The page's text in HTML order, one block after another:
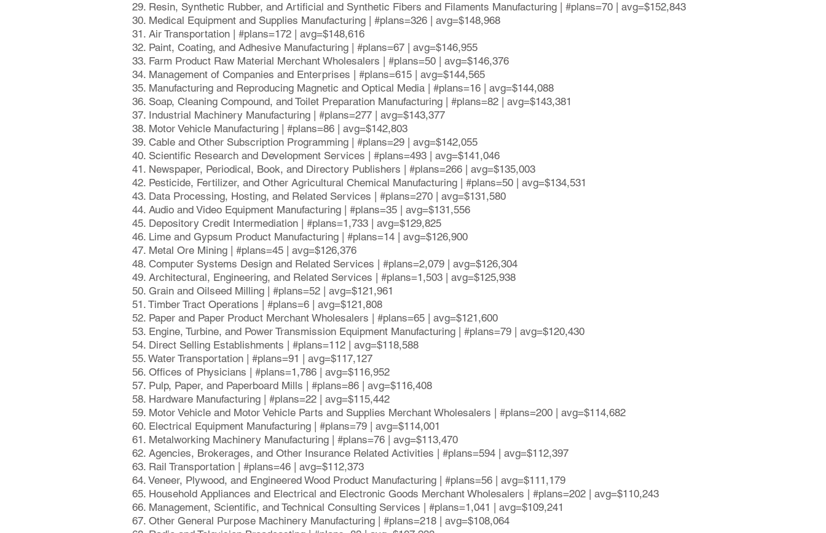
29. Resin, Synthetic Rubber, and Artificial and Synthetic Fibers and Filaments Manufacturing | #plans=70 | avg=$152,843
30. Medical Equipment and Supplies Manufacturing | #plans=326 | avg=$148,968
31. Air Transportation | #plans=172 | avg=$148,616
32. Paint, Coating, and Adhesive Manufacturing | #plans=67 | avg=$146,955
33. Farm Product Raw Material Merchant Wholesalers | #plans=50 | avg=$146,376
34. Management of Companies and Enterprises | #plans=615 | avg=$144,565
35. Manufacturing and Reproducing Magnetic and Optical Media | #plans=16 | avg=$144,088
36. Soap, Cleaning Compound, and Toilet Preparation Manufacturing | #plans=82 | avg=$143,381
37. Industrial Machinery Manufacturing | #plans=277 | avg=$143,377
38. Motor Vehicle Manufacturing | #plans=86 | avg=$142,803
39. Cable and Other Subscription Programming | #plans=29 | avg=$142,055
40. Scientific Research and Development Services | #plans=493 | avg=$141,046
41. Newspaper, Periodical, Book, and Directory Publishers | #plans=266 | avg=$135,003
42. Pesticide, Fertilizer, and Other Agricultural Chemical Manufacturing | #plans=50 | avg=$134,531
43. Data Processing, Hosting, and Related Services | #plans=270 | avg=$131,580
44. Audio and Video Equipment Manufacturing | #plans=35 | avg=$131,556
45. Depository Credit Intermediation | #plans=1,733 | avg=$129,825
46. Lime and Gypsum Product Manufacturing | #plans=14 | avg=$126,900
47. Metal Ore Mining | #plans=45 | avg=$126,376
48. Computer Systems Design and Related Services | #plans=2,079 | avg=$126,304
49. Architectural, Engineering, and Related Services | #plans=1,503 | avg=$125,938
50. Grain and Oilseed Milling | #plans=52 | avg=$121,961
51. Timber Tract Operations | #plans=6 | avg=$121,808
52. Paper and Paper Product Merchant Wholesalers | #plans=65 | avg=$121,600
53. Engine, Turbine, and Power Transmission Equipment Manufacturing | #plans=79 | avg=$120,430
54. Direct Selling Establishments | #plans=112 | avg=$118,588
55. Water Transportation | #plans=91 | avg=$117,127
56. Offices of Physicians | #plans=1,786 | avg=$116,952
57. Pulp, Paper, and Paperboard Mills | #plans=86 | avg=$116,408
58. Hardware Manufacturing | #plans=22 | avg=$115,442
59. Motor Vehicle and Motor Vehicle Parts and Supplies Merchant Wholesalers | #plans=200 | avg=$114,682
60. Electrical Equipment Manufacturing | #plans=79 | avg=$114,001
61. Metalworking Machinery Manufacturing | #plans=76 | avg=$113,470
62. Agencies, Brokerages, and Other Insurance Related Activities | #plans=594 | avg=$112,397
63. Rail Transportation | #plans=46 | avg=$112,373
64. Veneer, Plywood, and Engineered Wood Product Manufacturing | #plans=56 | avg=$111,179
65. Household Appliances and Electrical and Electronic Goods Merchant Wholesalers | #plans=202 | avg=$110,243
66. Management, Scientific, and Technical Consulting Services | #plans=1,041 | avg=$109,241
67. Other General Purpose Machinery Manufacturing | #plans=218 | avg=$108,064